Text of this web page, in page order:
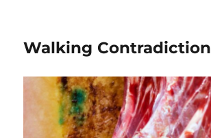
Walking Contradiction